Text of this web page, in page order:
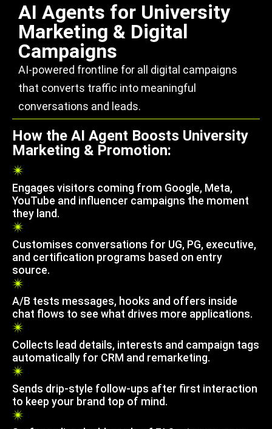
AI Agents for University
Marketing & Digital
Campaigns
AI-powered frontline for all digital campaigns
that converts traffic into meaningful
conversations and leads.
How the AI Agent Boosts University
Marketing & Promotion:
Engages visitors coming from Google, Meta,
YouTube and influencer campaigns the moment
they land.
Customises conversations for UG, PG, executive,
and certification programs based on entry
source.
A/B tests messages, hooks and offers inside
chat flows to see what drives more applications.
Collects lead details, interests and campaign tags
automatically for CRM and remarketing.
Sends drip-style follow-ups after first interaction
to keep your brand top of mind.